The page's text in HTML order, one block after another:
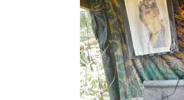
Digital@alphamedia.co.zw
Web Development
jmanyenyere@alphamedia.co.zw